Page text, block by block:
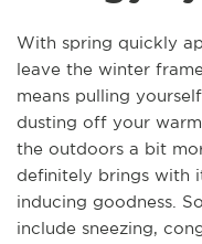
With spring quickly
leave the winter
means pulling
dusting off your
the outdoors a bit
definitely brings with
inducing goodness.
include sneezing,